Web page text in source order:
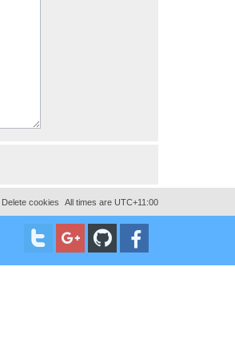
All times are UTC+11:00
Delete cookies